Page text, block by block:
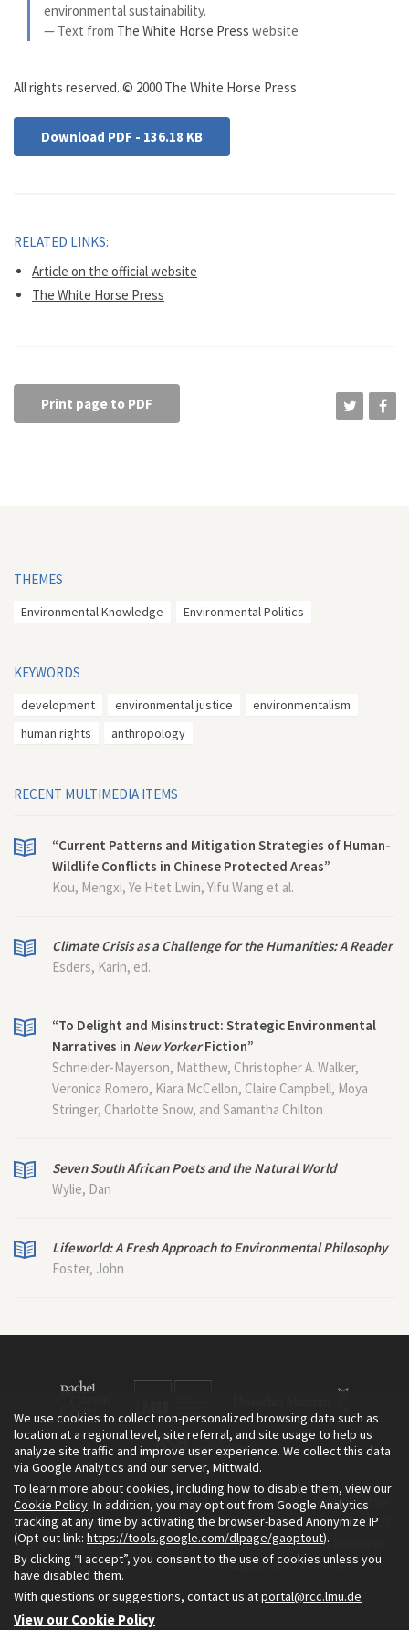
environmental sustainability.
— Text from The White Horse Press website
All rights reserved. © 2000 The White Horse Press
Download PDF - 136.18 KB
RELATED LINKS:
Article on the official website
The White Horse Press
Print page to PDF
THEMES
Environmental Knowledge Environmental Politics
KEYWORDS
development environmental justice
environmentalism
human rights
anthropology
RECENT MULTIMEDIA ITEMS
“Current Patterns and Mitigation Strategies of Human-
Wildlife Conflicts in Chinese Protected Areas”
Kou, Mengxi, Ye Htet Lwin, Yifu Wang et al.
Climate Crisis as a Challenge for the Humanities: A Reader
Esders, Karin, ed.
“To Delight and Misinstruct: Strategic Environmental
Narratives in New YorkerFiction”
Schneider-Mayerson, Matthew, Christopher A. Walker,
Veronica Romero, Kiara McCellon, Claire Campbell, Moya
Stringer, Charlotte Snow, and Samantha Chilton
Seven South African Poets and the Natural World
Wylie, Dan
Lifeworld: A Fresh Approach to Environmental Philosophy
Foster, John
The Environment & Society Portal is a project of the Rachel Carson
Center for Environment and Society, an institute founded in 2009
as a joint initiative of LMU Munich and the Deutsches Museum.
Read more about the Portal inEnglishand inGerman.
We use cookies to collect non-personalized browsing data such as
location at a regional level, site referral, and site usage to help us
analyze site traffic and improve user experience. We collect this data
via Google Analytics and our server, Mittwald.
To learn more about cookies, including how to disable them, view our
Cookie Policy. In addition, you may opt out from Google Analytics
tracking at any time by activating the browser-based Anonymize IP
(Opt-out link: https://tools.google.com/dlpage/gaoptout).
By clicking “I accept”, you consent to the use of cookies unless you
have disabled them.
With questions or suggestions, contact us atportal@rcc.lmu.de
View our Cookie Policy